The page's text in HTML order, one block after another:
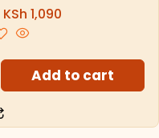
KSh 1,090
Add to cart